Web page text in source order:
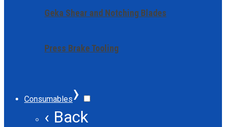
Geka Shear and Notching Blades
Press Brake Tooling
Consumables›
‹ Back